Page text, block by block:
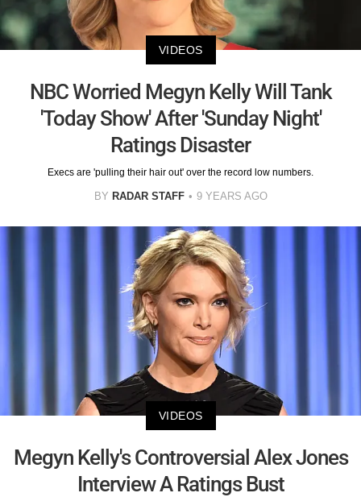
VIDEOS
NBC Worried Megyn Kelly Will Tank
'Today Show' After 'Sunday Night'
Ratings Disaster
Execs are 'pulling their hair out' over the record low numbers.
BY RADAR STAFF 9 YEARS AGO
VIDEOS
Megyn Kelly's Controversial Alex Jones
Interview A Ratings Bust